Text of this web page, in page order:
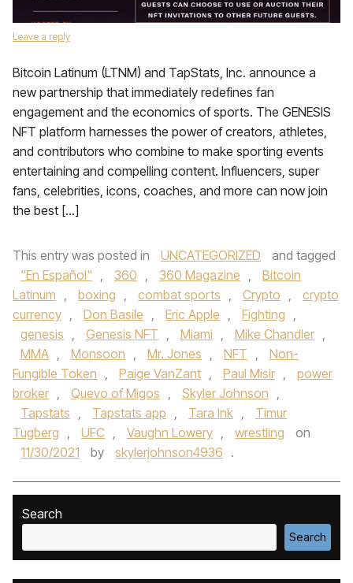
Leave a reply
Bitcoin Latinum (LTNM) and TapStats, Inc. announce a
new partnership that immediately redefines fan
engagement and the economics of sports. The GENESIS
NFT platform harnesses the power of creators, athletes,
and contributors who combine to make sporting events
entertaining and compelling content. Influencers, super
fans, celebrities, icons, coaches, and more can now join
the best […]
This entry was posted in UNCATEGORIZED
and tagged
"En Español" , 360 , 360 Magazine ,
Bitcoin
Latinum , boxing , combat sports , Crypto ,
crypto
currency , Don Basile , Eric Apple , Fighting ,
genesis , Genesis NFT , Miami , Mike Chandler ,
MMA , Monsoon , Mr. Jones , NFT ,
Non-
Fungible Token , Paige VanZant , Paul Misir ,
power
broker , Quevo of Migos , Skyler Johnson ,
Tapstats , Tapstats app , Tara Ink ,
Timur
Tugberg , UFC , Vaughn Lowery , wrestling
on
11/30/2021
by skylerjohnson4936 .
Search
Search